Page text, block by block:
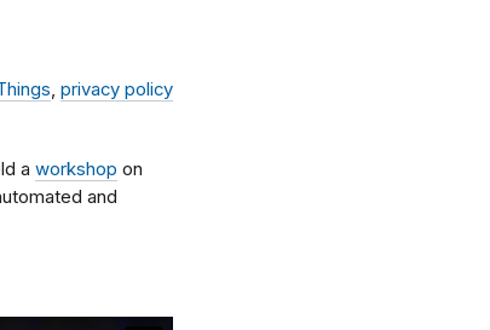
, privacy policy
a workshop on
and